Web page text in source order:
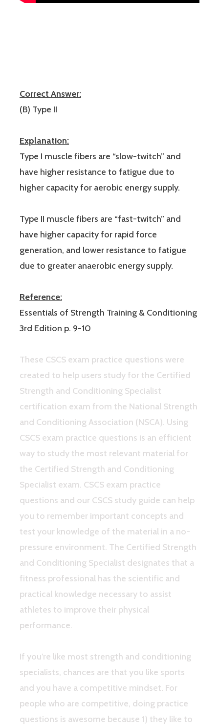
Correct Answer:
(B) Type II
Explanation:
Type I muscle fibers are “slow-twitch” and
have higher resistance to fatigue due to
higher capacity for aerobic energy supply.
Type II muscle fibers are “fast-twitch” and
have higher capacity for rapid force
generation, and lower resistance to fatigue
due to greater anaerobic energy supply.
Reference:
Essentials of Strength Training & Conditioning
3rd Edition p. 9-10
These CSCS exam practice questions were
created to help users study for the Certified
Strength and Conditioning Specialist
certification exam from the National Strength
and Conditioning Association (NSCA). Using
CSCS exam practice questions is an efficient
way to study the most relevant material for
the Certified Strength and Conditioning
Specialist exam. CSCS exam practice
questions and our CSCS study guide can help
you to remember important concepts and
test your knowledge of the material in a no-
pressure environment. The Certified Strength
and Conditioning Specialist designates that a
fitness professional has the scientific and
practical knowledge necessary to assist
athletes to improve their physical
performance.
If you’re like most strength and conditioning
specialists, chances are that you like sports
and you have a competitive mindset. For
people who are competitive, doing practice
questions is awesome because 1) they like to